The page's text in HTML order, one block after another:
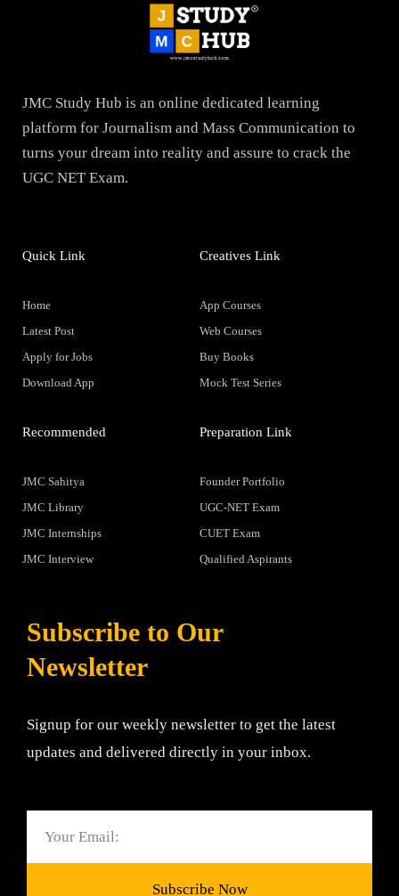
JMC Study Hub is an online dedicated learning
platform for Journalism and Mass Communication to
turns your dream into reality and assure to crack the
UGC NET Exam.
Quick Link
Home
Latest Post
Apply for Jobs
Download App
Creatives Link
App Courses
Web Courses
Buy Books
Mock Test Series
Recommended
JMC Sahitya
JMC Library
JMC Internships
JMC Interview
Preparation Link
Founder Portfolio
UGC-NET Exam
CUET Exam
Qualified Aspirants
Subscribe to Our
Newsletter
Signup for our weekly newsletter to get the latest
updates and delivered directly in your inbox.
Subscribe Now